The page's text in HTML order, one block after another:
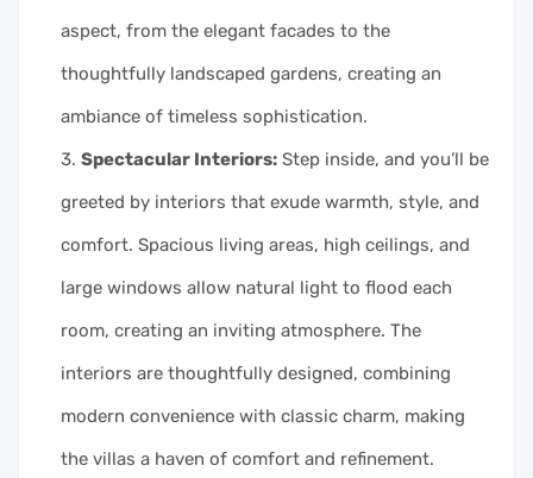
aspect, from the elegant facades to the
thoughtfully landscaped gardens, creating an
ambiance of timeless sophistication.
Spectacular Interiors: Step inside, and you’ll be
greeted by interiors that exude warmth, style, and
comfort. Spacious living areas, high ceilings, and
large windows allow natural light to flood each
room, creating an inviting atmosphere. The
interiors are thoughtfully designed, combining
modern convenience with classic charm, making
the villas a haven of comfort and refinement.